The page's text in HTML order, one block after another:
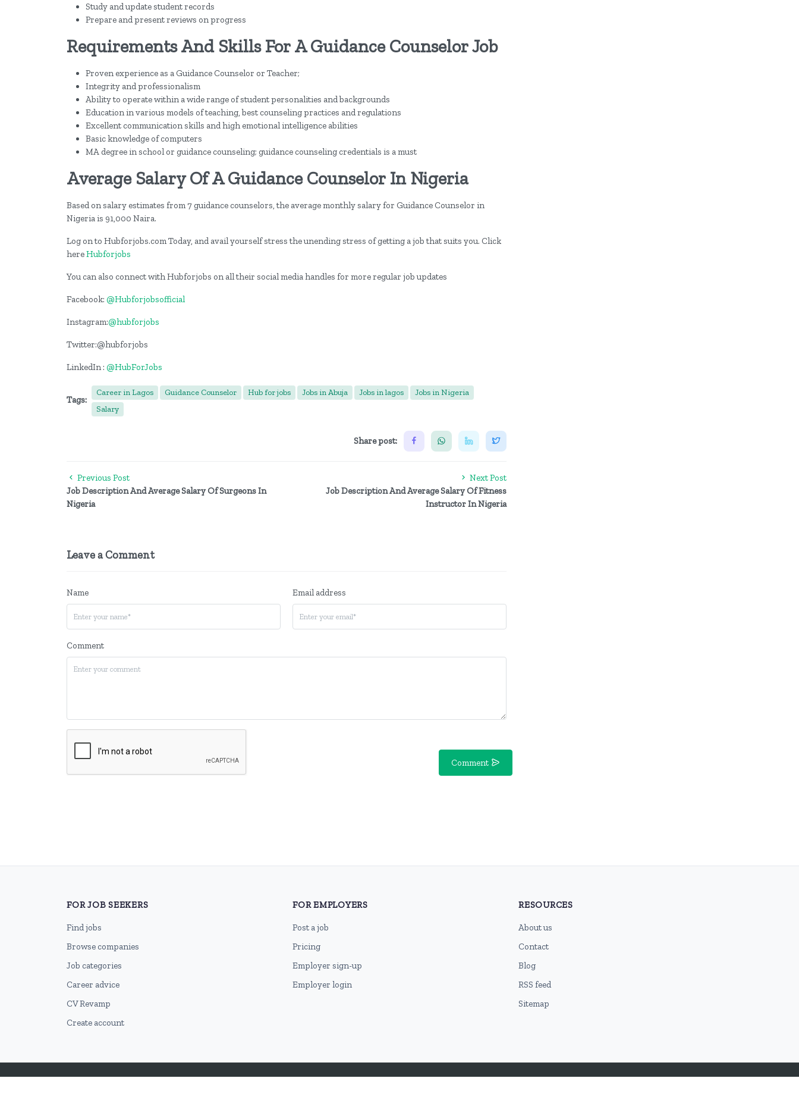
Study and update student records
Prepare and present reviews on progress
Requirements And Skills For A Guidance Counselor Job
Proven experience as a Guidance Counselor or Teacher;
Integrity and professionalism
Ability to operate within a wide range of student personalities and backgrounds
Education in various models of teaching, best counseling practices and regulations
Excellent communication skills and high emotional intelligence abilities
Basic knowledge of computers
MA degree in school or guidance counseling; guidance counseling credentials is a must
Average Salary Of A Guidance Counselor In Nigeria
Based on salary estimates from 7 guidance counselors, the average monthly salary for Guidance Counselor in
Nigeria is 91,000 Naira.
Log on to Hubforjobs.com Today, and avail yourself stress the unending stress of getting a job that suits you. Click
hereHubforjobs
You can also connect with Hubforjobs on all their social media handles for more regular job updates
Facebook: @Hubforjobsofficial
Instagram:@hubforjobs
Twitter:@hubforjobs
LinkedIn : @HubForJobs
Tags:
Career in Lagos Guidance Counselor Hub for jobs Jobs in Abuja Jobs in lagos
Jobs in Nigeria
Salary
Share post:
Previous Post
Job Description And Average Salary Of Surgeons In
Nigeria
Next Post
Job Description And Average Salary Of Fitness
Instructor In Nigeria
Leave a Comment
Name Email address
Comment
Comment
FOR JOB SEEKERS
Find jobs
Browse companies
Job categories
Career advice
CV Revamp
Create account
FOR EMPLOYERS
Post a job
Pricing
Employer sign-up
Employer login
RESOURCES
About us
Contact
Blog
RSS feed
Sitemap